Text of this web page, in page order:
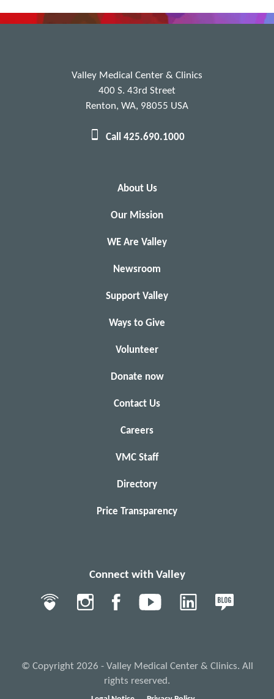
Valley Medical Center & Clinics
400 S. 43rd Street
Renton, WA, 98055 USA
Call 425.690.1000
About Us
Our Mission
WE Are Valley
Newsroom
Support Valley
Ways to Give
Volunteer
Donate now
Contact Us
Careers
VMC Staff
Directory
Price Transparency
Connect with Valley
© Copyright 2026 - Valley Medical Center & Clinics. All
rights reserved.